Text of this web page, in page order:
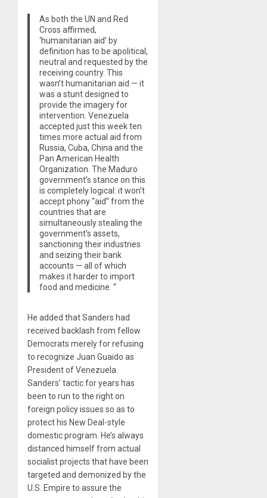
As both the UN and Red
Cross affirmed,
‘humanitarian aid’ by
definition has to be apolitical,
neutral and requested by the
receiving country. This
wasn’t humanitarian aid — it
was a stunt designed to
provide the imagery for
intervention. Venezuela
accepted just this week ten
times more actual aid from
Russia, Cuba, China and the
Pan American Health
Organization. The Maduro
government’s stance on this
is completely logical: it won’t
accept phony “aid” from the
countries that are
simultaneously stealing the
government’s assets,
sanctioning their industries
and seizing their bank
accounts — all of which
makes it harder to import
food and medicine. “
He added that Sanders had
received backlash from fellow
Democrats merely for refusing
to recognize Juan Guaido as
President of Venezuela.
Sanders’ tactic for years has
been to run to the right on
foreign policy issues so as to
protect his New Deal-style
domestic program. He’s always
distanced himself from actual
socialist projects that have been
targeted and demonized by the
U.S. Empire to assure the